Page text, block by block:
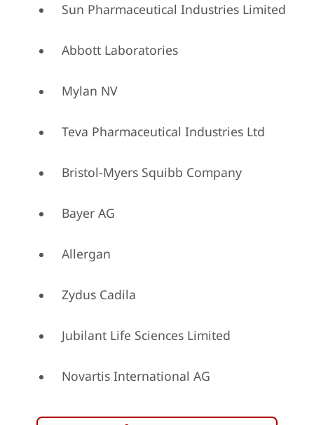
Sun Pharmaceutical Industries Limited
Abbott Laboratories
Mylan NV
Teva Pharmaceutical Industries Ltd
Bristol-Myers Squibb Company
Bayer AG
Allergan
Zydus Cadila
Jubilant Life Sciences Limited
Novartis International AG